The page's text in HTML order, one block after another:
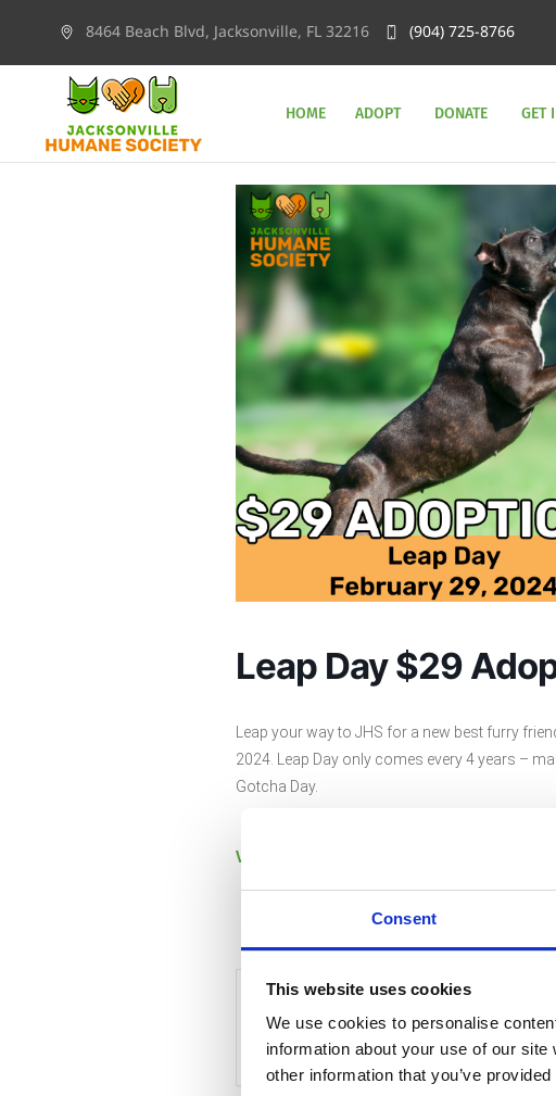
Consent
This website uses cookies
We use cookies to personalise
information about your use of our
other information that you’ve
8464 Beach Blvd, Jacksonville, FL 32216 (904) 725-8766
HOME ADOPT DONATE GET
Leap Day $29
Leap your way to JHS for a new best furry
2024. Leap Day only comes every 4 years –
Gotcha Day.
View currently available pets here.
+ Add to Google Calendar